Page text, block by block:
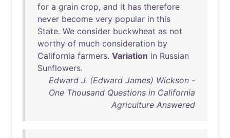
for a grain crop, and it has therefore
never become very popular in this
State. We consider buckwheat as not
worthy of much consideration by
California farmers. Variation in Russian
Sunflowers.
Edward J. (Edward James) Wickson -
One Thousand Questions in California
Agriculture Answered